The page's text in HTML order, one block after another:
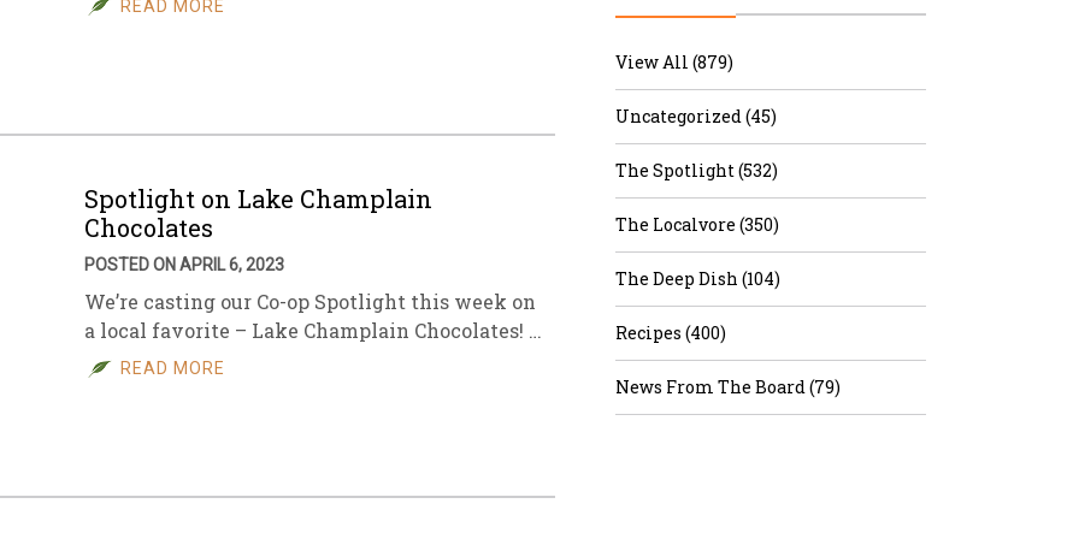
READ MORE
Spotlight on Lake Champlain
Chocolates
POSTED ON APRIL 6, 2023
We’re casting our Co-op Spotlight this week on
a local favorite – Lake Champlain Chocolates! …
READ MORE
View All (879)
Uncategorized (45)
The Spotlight (532)
The Localvore (350)
The Deep Dish (104)
Recipes (400)
News From The Board (79)